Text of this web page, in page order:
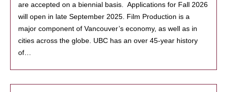
are accepted on a biennial basis. Applications for Fall 2026
will open in late September 2025. Film Production is a
major component of Vancouver’s economy, as well as in
cities across the globe. UBC has an over 45-year history
of…